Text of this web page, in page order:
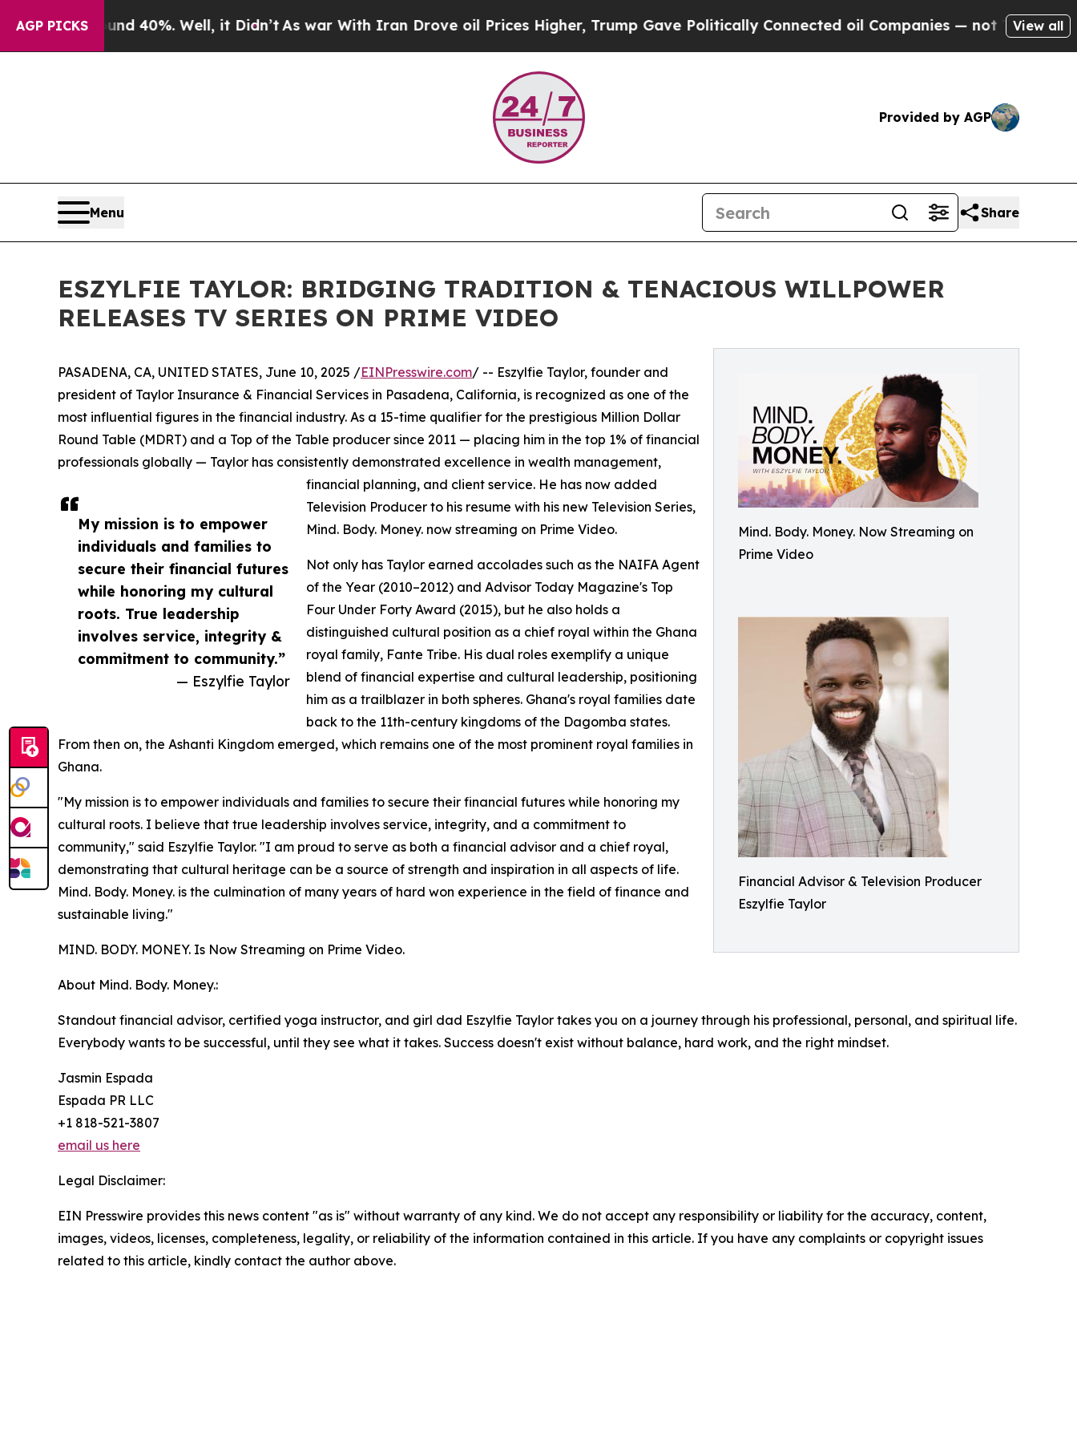
AGP PICKS
Around 40%. Well, it Didn’tAs war With Iran Drove oil Prices Higher, Trump Gave Politically Connected oil Companies — not Taxpayers — the
View all
Provided by AGP
Menu Share
ESZYLFIE TAYLOR: BRIDGING TRADITION & TENACIOUS WILLPOWER
RELEASES TV SERIES ON PRIME VIDEO
Mind. Body. Money. Now Streaming on
Prime Video
Financial Advisor & Television Producer
Eszylfie Taylor
My mission is to empower
individuals and families to
secure their financial futures
while honoring my cultural
roots. True leadership
involves service, integrity &
commitment to community.”
— Eszylfie Taylor
PASADENA, CA, UNITED STATES, June 10, 2025 /EINPresswire.com/ -- Eszylfie Taylor, founder and
president of Taylor Insurance & Financial Services in Pasadena, California, is recognized as one of the
most influential figures in the financial industry. As a 15-time qualifier for the prestigious Million Dollar
Round Table (MDRT) and a Top of the Table producer since 2011 — placing him in the top 1% of financial
professionals globally — Taylor has consistently demonstrated excellence in wealth management,
financial planning, and client service. He has now added
Television Producer to his resume with his new Television Series,
Mind. Body. Money. now streaming on Prime Video.
Not only has Taylor earned accolades such as the NAIFA Agent
of the Year (2010–2012) and Advisor Today Magazine's Top
Four Under Forty Award (2015), but he also holds a
distinguished cultural position as a chief royal within the Ghana
royal family, Fante Tribe. His dual roles exemplify a unique
blend of financial expertise and cultural leadership, positioning
him as a trailblazer in both spheres. Ghana's royal families date
back to the 11th-century kingdoms of the Dagomba states.
From then on, the Ashanti Kingdom emerged, which remains one of the most prominent royal families in
Ghana.
"My mission is to empower individuals and families to secure their financial futures while honoring my
cultural roots. I believe that true leadership involves service, integrity, and a commitment to
community," said Eszylfie Taylor. "I am proud to serve as both a financial advisor and a chief royal,
demonstrating that cultural heritage can be a source of strength and inspiration in all aspects of life.
Mind. Body. Money. is the culmination of many years of hard won experience in the field of finance and
sustainable living."
MIND. BODY. MONEY. Is Now Streaming on Prime Video.
About Mind. Body. Money.:
Standout financial advisor, certified yoga instructor, and girl dad Eszylfie Taylor takes you on a journey through his professional, personal, and spiritual life.
Everybody wants to be successful, until they see what it takes. Success doesn't exist without balance, hard work, and the right mindset.
Jasmin Espada
Espada PR LLC
+1 818-521-3807
email us here
Legal Disclaimer:
EIN Presswire provides this news content "as is" without warranty of any kind. We do not accept any responsibility or liability for the accuracy, content,
images, videos, licenses, completeness, legality, or reliability of the information contained in this article. If you have any complaints or copyright issues
related to this article, kindly contact the author above.